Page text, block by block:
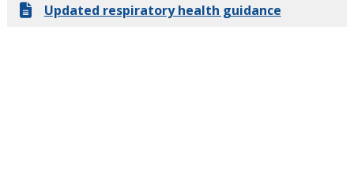
Updated respiratory health guidance